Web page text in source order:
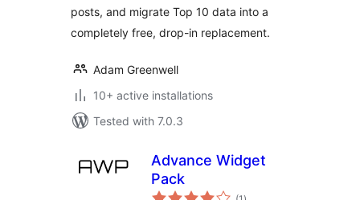
posts, and migrate Top 10 data into a
completely free, drop-in replacement.
Adam Greenwell
10+ active installations
Tested with 7.0.3
Advance Widget
Pack
total